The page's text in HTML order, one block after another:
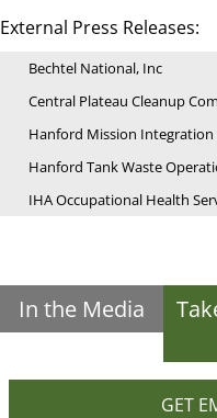
External Press Releases:
Bechtel National, Inc
Central Plateau Cleanup
Hanford Mission
Hanford Tank Waste
IHA Occupational Health
In the Media
GET